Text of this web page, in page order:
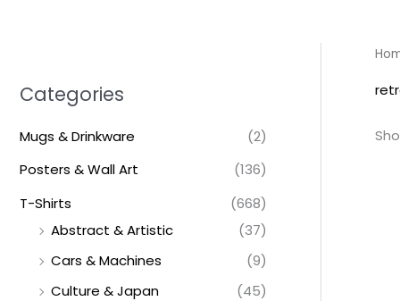
Categories
Mugs & Drinkware
(2)
Posters & Wall Art
(136)
T-Shirts
(668)
Abstract & Artistic
(37)
Cars & Machines
(9)
Culture & Japan
(45)